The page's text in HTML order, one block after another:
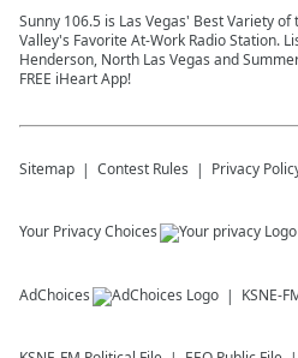
Sunny 106.5 is Las Vegas' Best Variety of
Valley's Favorite At-Work Radio Station.
Henderson, North Las Vegas and
FREE iHeart App!
Sitemap Contest Rules Privacy
Your Privacy Choices
AdChoices KSNE-